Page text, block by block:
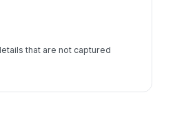
that are not captured